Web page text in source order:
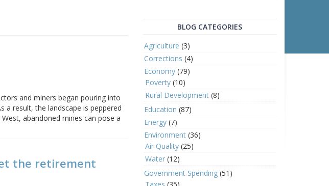
and miners began pouring into
result, the landscape is peppered
abandoned mines can pose a
the retirement
BLOG CATEGORIES
Agriculture (3)
Corrections (4)
Economy(79)
Poverty(10)
Rural Development(8)
Education (87)
Energy(7)
Environment(36)
Air Quality(25)
Water(12)
Government Spending(51)